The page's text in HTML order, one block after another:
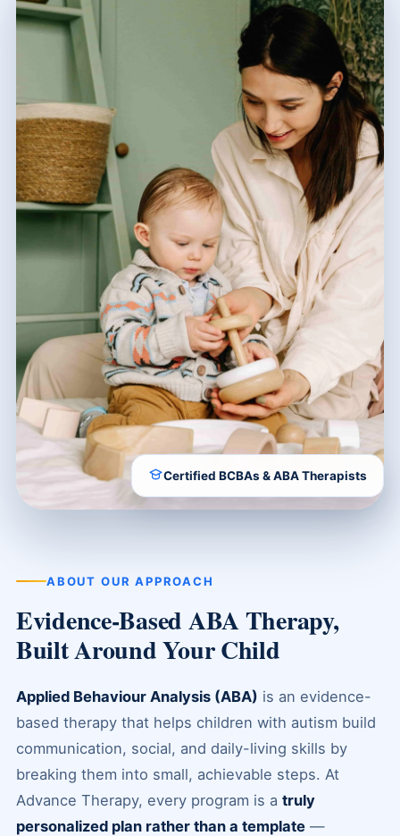
Winnipeg, MB
Certified BCBAs & ABA Therapists
ABOUT OUR APPROACH
Evidence-Based ABA Therapy,
Built Around Your Child
Applied Behaviour Analysis (ABA) is an evidence-
based therapy that helps children with autism build
communication, social, and daily-living skills by
breaking them into small, achievable steps. At
Advance Therapy, every program is a truly
personalized plan rather than a template —